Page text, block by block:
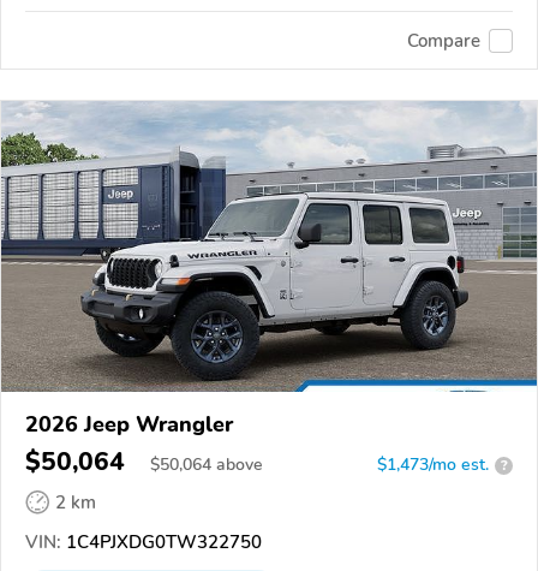
Compare
2026 Jeep Wrangler
$50,064 $50,064 above $1,473/mo est. ?
2 km
VIN: 1C4PJXDG0TW322750